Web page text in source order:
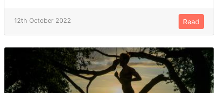
12th October 2022 Read